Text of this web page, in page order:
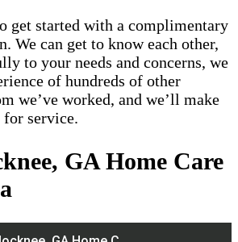
get started with a complimentary
We can get to know each other,
to your needs and concerns, we
of hundreds of other
we’ve worked, and we’ll make
for service.
GA Home Care